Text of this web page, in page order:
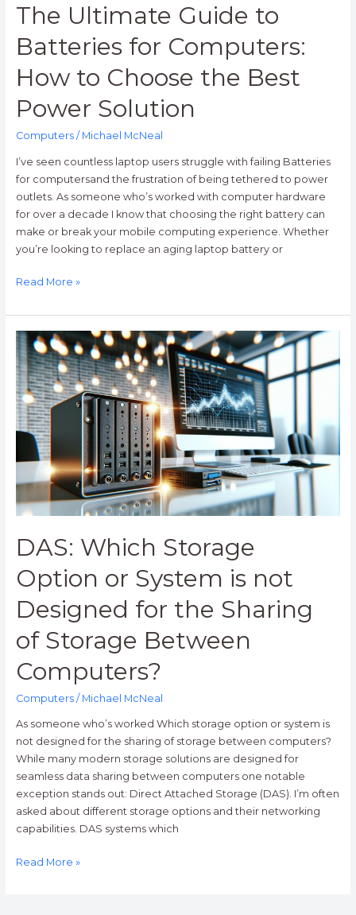
The Ultimate Guide to
Batteries for Computers:
How to Choose the Best
Power Solution
Computers/ Michael McNeal
I’ve seen countless laptop users struggle with failing Batteries
for computersand the frustration of being tethered to power
outlets. As someone who’s worked with computer hardware
for over a decade I know that choosing the right battery can
make or break your mobile computing experience. Whether
you’re looking to replace an aging laptop battery or
Power
Read More »
DAS: Which Storage
Option or System is not
Designed for the Sharing
of Storage Between
Computers?
Computers/ Michael McNeal
As someone who’s worked Which storage option or system is
not designed for the sharing of storage between computers?
While many modern storage solutions are designed for
seamless data sharing between computers one notable
exception stands out: Direct Attached Storage (DAS). I’m often
asked about different storage options and their networking
capabilities. DAS systems which
DAS:
Which
Storage
Option
or
System
not
Designed
the
Between
Computers?
Read More »